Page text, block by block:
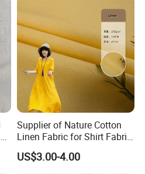
Supplier of Nature Cotton
Linen Fabric for Shirt Fabric
Dress
US$3.00-4.00